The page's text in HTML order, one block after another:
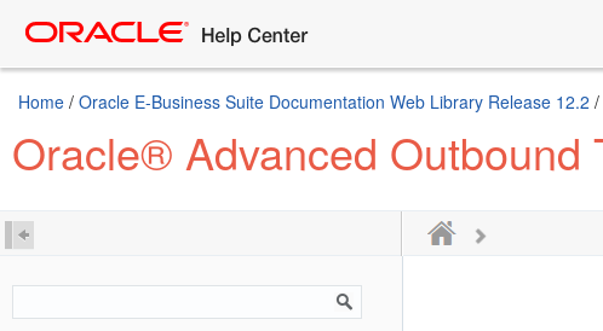
Home / Oracle E-Business Suite Documentation Web Library Release 12.2 /
Oracle® Advanced Outbound